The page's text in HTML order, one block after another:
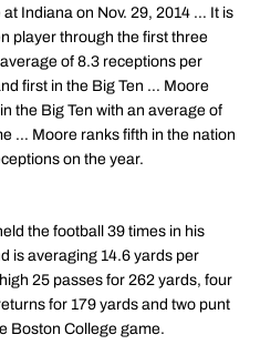
Indiana on Nov. 29, 2014 … It is
player through the first three
of 8.3 receptions per
first in the Big Ten … Moore
the Big Ten with an average of
… Moore ranks fifth in the nation
on the year.
the football 39 times in his
is averaging 14.6 yards per
25 passes for 262 yards, four
for 179 yards and two punt
Boston College game.